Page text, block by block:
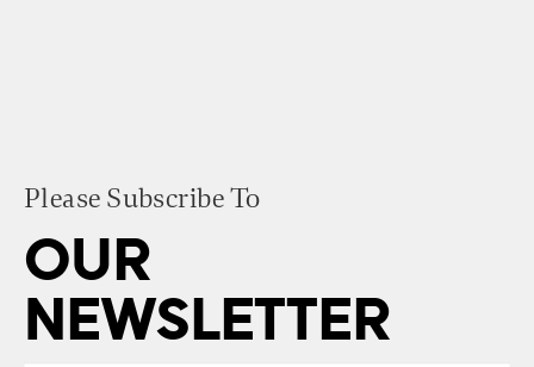
Please Subscribe To
OUR
NEWSLETTER